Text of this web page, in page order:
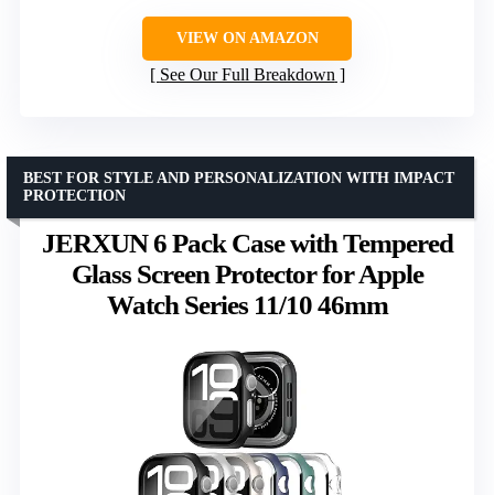
VIEW ON AMAZON
See Our Full Breakdown
JERXUN 6 Pack Case with Tempered
Glass Screen Protector for Apple
Watch Series 11/10 46mm
BEST FOR STYLE AND PERSONALIZATION WITH IMPACT
PROTECTION